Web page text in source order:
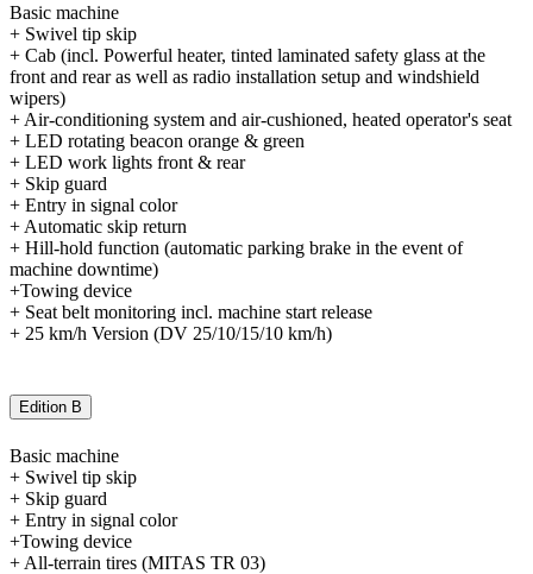
Basic machine
+ Swivel tip skip
+ Cab (incl. Powerful heater, tinted laminated safety glass at the
front and rear as well as radio installation setup and windshield
wipers)
+ Air-conditioning system and air-cushioned, heated operator's seat
+ LED rotating beacon orange & green
+ LED work lights front & rear
+ Skip guard
+ Entry in signal color
+ Automatic skip return
+ Hill-hold function (automatic parking brake in the event of
machine downtime)
+Towing device
+ Seat belt monitoring incl. machine start release
+ 25 km/h Version (DV 25/10/15/10 km/h)
Edition B
Basic machine
+ Swivel tip skip
+ Skip guard
+ Entry in signal color
+Towing device
+ All-terrain tires (MITAS TR 03)